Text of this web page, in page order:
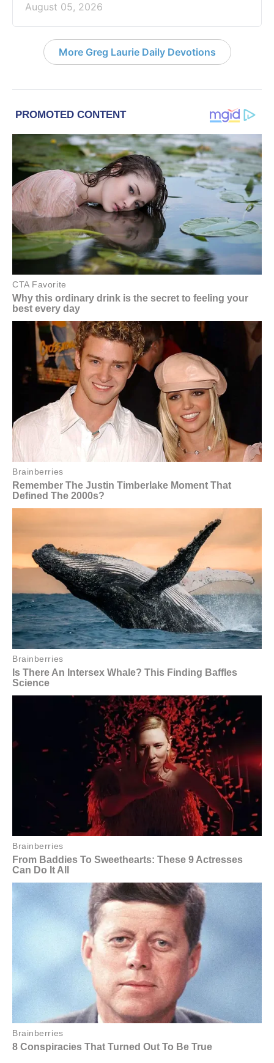
August 05, 2026
More Greg Laurie Daily Devotions